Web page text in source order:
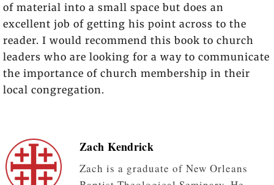
of material into a small space but does an
excellent job of getting his point across to the
reader. I would recommend this book to church
leaders who are looking for a way to communicate
the importance of church membership in their
local congregation.
Zach Kendrick
Zach is a graduate of New Orleans